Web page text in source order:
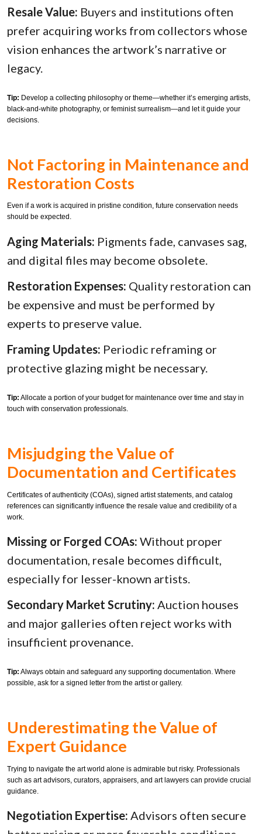
Resale Value: Buyers and institutions often
prefer acquiring works from collectors whose
vision enhances the artwork’s narrative or
legacy.
Tip: Develop a collecting philosophy or theme—whether it’s emerging artists,
black-and-white photography, or feminist surrealism—and let it guide your
decisions.
Not Factoring in Maintenance and
Restoration Costs
Even if a work is acquired in pristine condition, future conservation needs
should be expected.
Aging Materials: Pigments fade, canvases sag,
and digital files may become obsolete.
Restoration Expenses: Quality restoration can
be expensive and must be performed by
experts to preserve value.
Framing Updates: Periodic reframing or
protective glazing might be necessary.
Tip: Allocate a portion of your budget for maintenance over time and stay in
touch with conservation professionals.
Misjudging the Value of
Documentation and Certificates
Certificates of authenticity (COAs), signed artist statements, and catalog
references can significantly influence the resale value and credibility of a
work.
Missing or Forged COAs: Without proper
documentation, resale becomes difficult,
especially for lesser-known artists.
Secondary Market Scrutiny: Auction houses
and major galleries often reject works with
insufficient provenance.
Tip: Always obtain and safeguard any supporting documentation. Where
possible, ask for a signed letter from the artist or gallery.
Underestimating the Value of
Expert Guidance
Trying to navigate the art world alone is admirable but risky. Professionals
such as art advisors, curators, appraisers, and art lawyers can provide crucial
guidance.
Negotiation Expertise: Advisors often secure